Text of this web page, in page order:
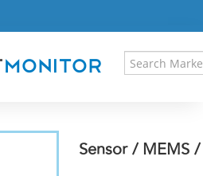
INSIGHT
Sensor / MEMS